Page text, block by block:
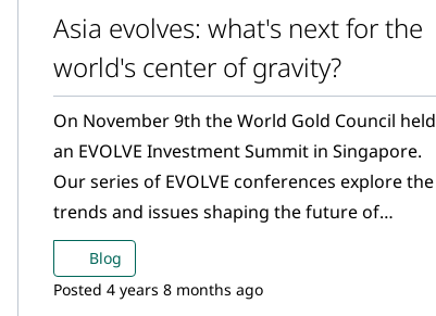
Asia evolves: what's next for the
world's center of gravity?
On November 9th the World Gold Council held
an EVOLVE Investment Summit in Singapore.
Our series of EVOLVE conferences explore the
trends and issues shaping the future of
finance. What happens in Asia is hugely
significant for the gold market. India and China
are the largest gold consuming markets, and
Blog
Posted 4 years 8 months ago